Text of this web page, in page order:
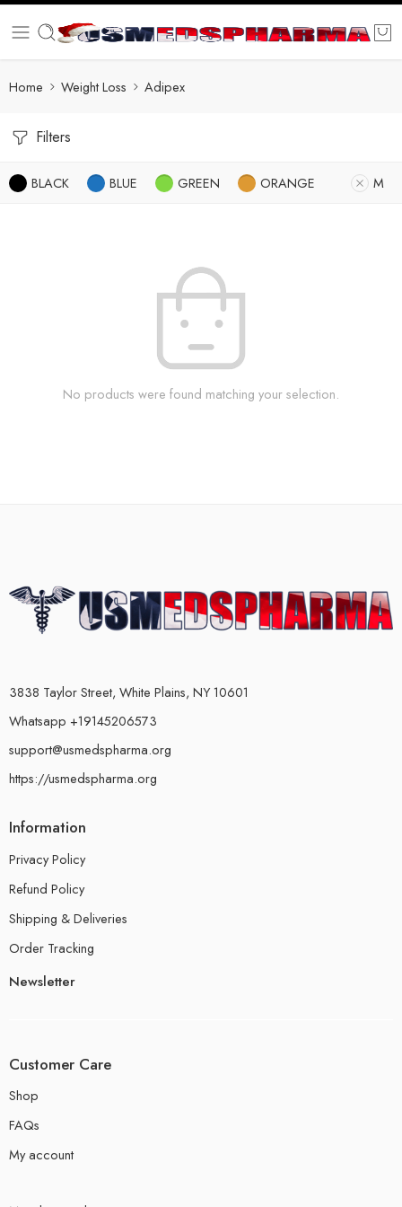
Home Weight Loss Adipex
Filters
BLACK BLUE GREEN ORANGE M
No products were found matching your selection.
3838 Taylor Street, White Plains, NY 10601
Whatsapp +19145206573
support@usmedspharma.org
https://usmedspharma.org
Information
Privacy Policy
Refund Policy
Shipping & Deliveries
Order Tracking
Newsletter
Customer Care
Shop
FAQs
My account